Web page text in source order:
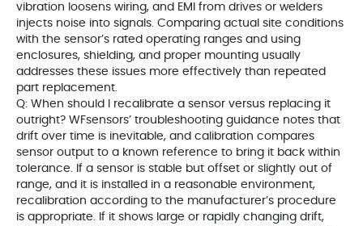
vibration loosens wiring, and EMI from drives or welders
injects noise into signals. Comparing actual site conditions
with the sensor’s rated operating ranges and using
enclosures, shielding, and proper mounting usually
addresses these issues more effectively than repeated
part replacement.
Q: When should I recalibrate a sensor versus replacing it
outright? WFsensors’ troubleshooting guidance notes that
drift over time is inevitable, and calibration compares
sensor output to a known reference to bring it back within
tolerance. If a sensor is stable but offset or slightly out of
range, and it is installed in a reasonable environment,
recalibration according to the manufacturer’s procedure
is appropriate. If it shows large or rapidly changing drift,